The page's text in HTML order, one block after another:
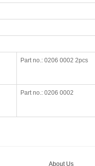
Part no.: 0206 0002 2pcs
Part no.: 0206 0002
About Us